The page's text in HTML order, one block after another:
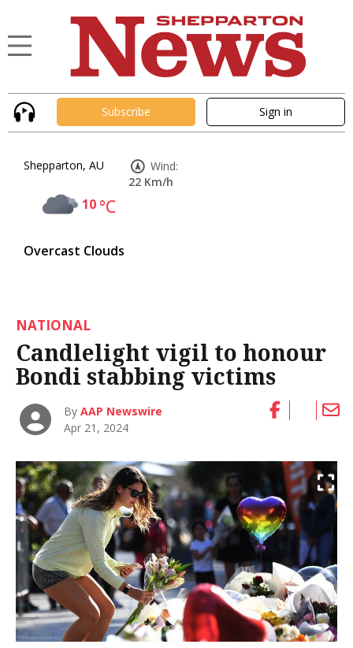
Subscribe Sign in
Shepparton, AU
10°C
Overcast Clouds
Wind:
22 Km/h
NATIONAL
Candlelight vigil to honour
Bondi stabbing victims
ByAAP Newswire
Apr 21, 2024